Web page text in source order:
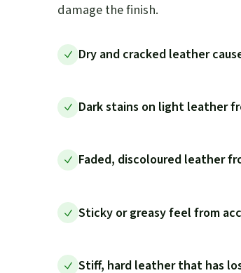
damage the finish.
Dry and cracked leather
Dark stains on light leather
Faded, discoloured leather
Sticky or greasy feel from
Stiff, hard leather that has